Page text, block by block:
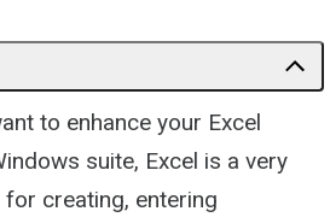
to enhance your Excel
suite, Excel is a very
creating, entering